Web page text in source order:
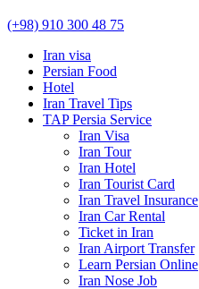
(+98) 910 300 48 75
Iran visa
Persian Food
Hotel
Iran Travel Tips
TAP Persia Service
Iran Visa
Iran Tour
Iran Hotel
Iran Tourist Card
Iran Travel Insurance
Iran Car Rental
Ticket in Iran
Iran Airport Transfer
Learn Persian Online
Iran Nose Job